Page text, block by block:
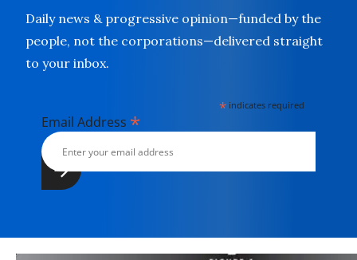
Daily news & progressive opinion—funded by the
people, not the corporations—delivered straight
to your inbox.
* indicates required
Email Address *